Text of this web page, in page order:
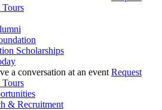
Scholarships
Request
& Recruitment